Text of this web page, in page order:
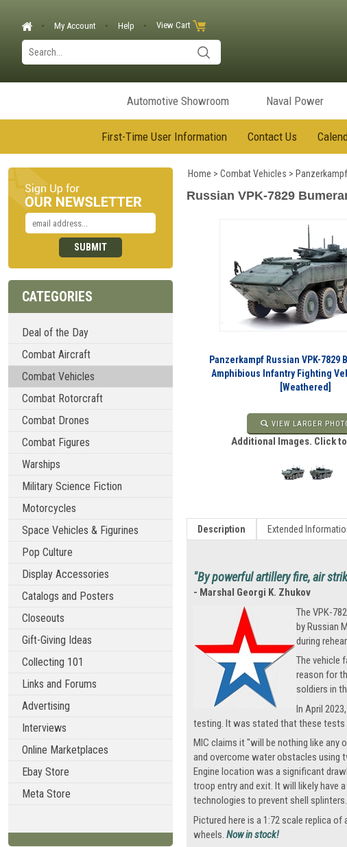
My Account Help View Cart
Automotive Showroom Naval Power
First-Time User Information Contact Us
CATEGORIES
Deal of the Day
Combat Aircraft
Combat Vehicles
Combat Rotorcraft
Combat Drones
Combat Figures
Warships
Military Science Fiction
Motorcycles
Space Vehicles & Figurines
Pop Culture
Display Accessories
Catalogs and Posters
Closeouts
Gift-Giving Ideas
Collecting 101
Links and Forums
Advertising
Interviews
Online Marketplaces
Ebay Store
Meta Store
Home > Combat Vehicles > Panzerkampf
Russian VPK-7829
Panzerkampf Russian VPK-7829
Amphibious Infantry Fighting
[Weathered]
VIEW LARGER
Additional Images. Click
Description Extended
"By powerful artillery fire, air
- Marshal Georgi K. Zhukov
The VPK-
by Russian
during
The vehicle
reason for
soldiers in
In April
testing. It was stated that these tests
MIC claims it "will be nothing like any
and overcome water obstacles using
Engine location was a significant
troop entry and exit. It will likely have
technologies to prevent shell
Pictured here is a 1:72 scale replica
wheels. Now in stock!